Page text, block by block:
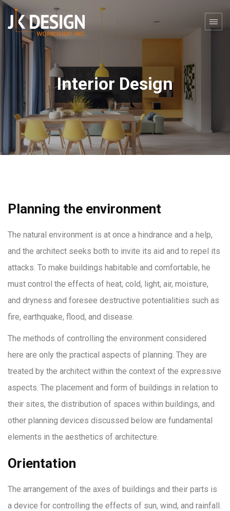
Interior Design
Planning the environment
The natural environment is at once a hindrance and a help,
and the architect seeks both to invite its aid and to repel its
attacks. To make buildings habitable and comfortable, he
must control the effects of heat, cold, light, air, moisture,
and dryness and foresee destructive potentialities such as
fire, earthquake, flood, and disease.
The methods of controlling the environment considered
here are only the practical aspects of planning. They are
treated by the architect within the context of the expressive
aspects. The placement and form of buildings in relation to
their sites, the distribution of spaces within buildings, and
other planning devices discussed below are fundamental
elements in the aesthetics of architecture.
Orientation
The arrangement of the axes of buildings and their parts is
a device for controlling the effects of sun, wind, and rainfall.